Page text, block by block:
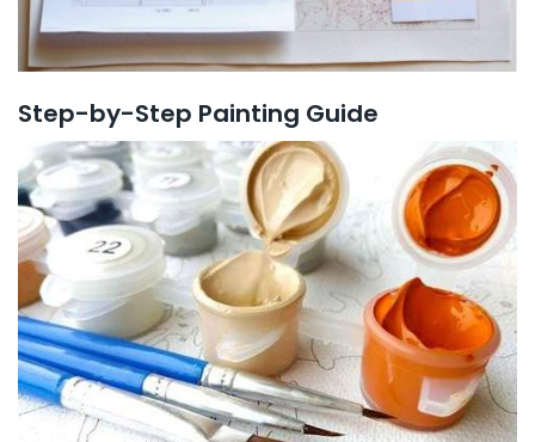
Step-by-Step Painting Guide